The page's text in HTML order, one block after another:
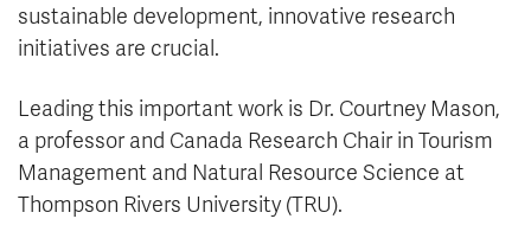
sustainable development, innovative research
initiatives are crucial.
Leading this important work is Dr. Courtney Mason,
a professor and Canada Research Chair in Tourism
Management and Natural Resource Science at
Thompson Rivers University (TRU).